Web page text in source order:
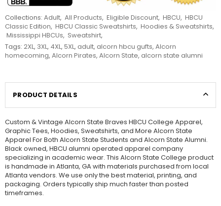
Collections: Adult, All Products, Eligible Discount, HBCU, HBCU
Classic Edition, HBCU Classic Sweatshirts, Hoodies & Sweatshirts,
Mississippi HBCUs, Sweatshirt,
Tags: 2XL, 3XL, 4XL, 5XL, adult, alcorn hbcu gufts, Alcorn
homecoming, Alcorn Pirates, Alcorn State, alcorn state alumni
PRODUCT DETAILS
Custom & Vintage Alcorn State Braves HBCU College Apparel,
Graphic Tees, Hoodies, Sweatshirts, and More Alcorn State
Apparel For Both Alcorn State Students and Alcorn State Alumni.
Black owned, HBCU alumni operated apparel company
specializing in academic wear. This Alcorn State College product
is handmade in Atlanta, GA with materials purchased from local
Atlanta vendors. We use only the best material, printing, and
packaging. Orders typically ship much faster than posted
timeframes.